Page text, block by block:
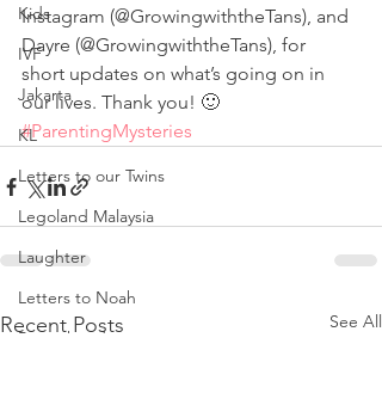
Kids
IVF
Jakarta
KL
Letters to our Twins
Legoland Malaysia
Laughter
Letters to Noah
Parenthood
Instagram (@GrowingwiththeTans), and
Dayre (@GrowingwiththeTans), for
short updates on what’s going on in
our lives. Thank you! 🙂
#ParentingMysteries
Recent Posts See All